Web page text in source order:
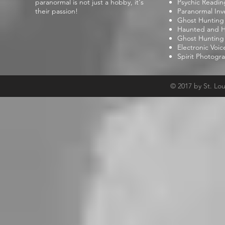
paranormal is not just a hobby, it's
their passion!
Psychic
Paranormal
Ghost
Haunted and
Ghost Hunting
Electronic
Spirit
© 2017 by St.